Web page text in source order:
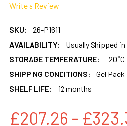
Write a Review
SKU:
26-P1611
AVAILABILITY:
Usually Shipped
STORAGE TEMPERATURE:
-20°C
SHIPPING CONDITIONS:
Gel Pack
SHELF LIFE:
12 months
£207.26 -